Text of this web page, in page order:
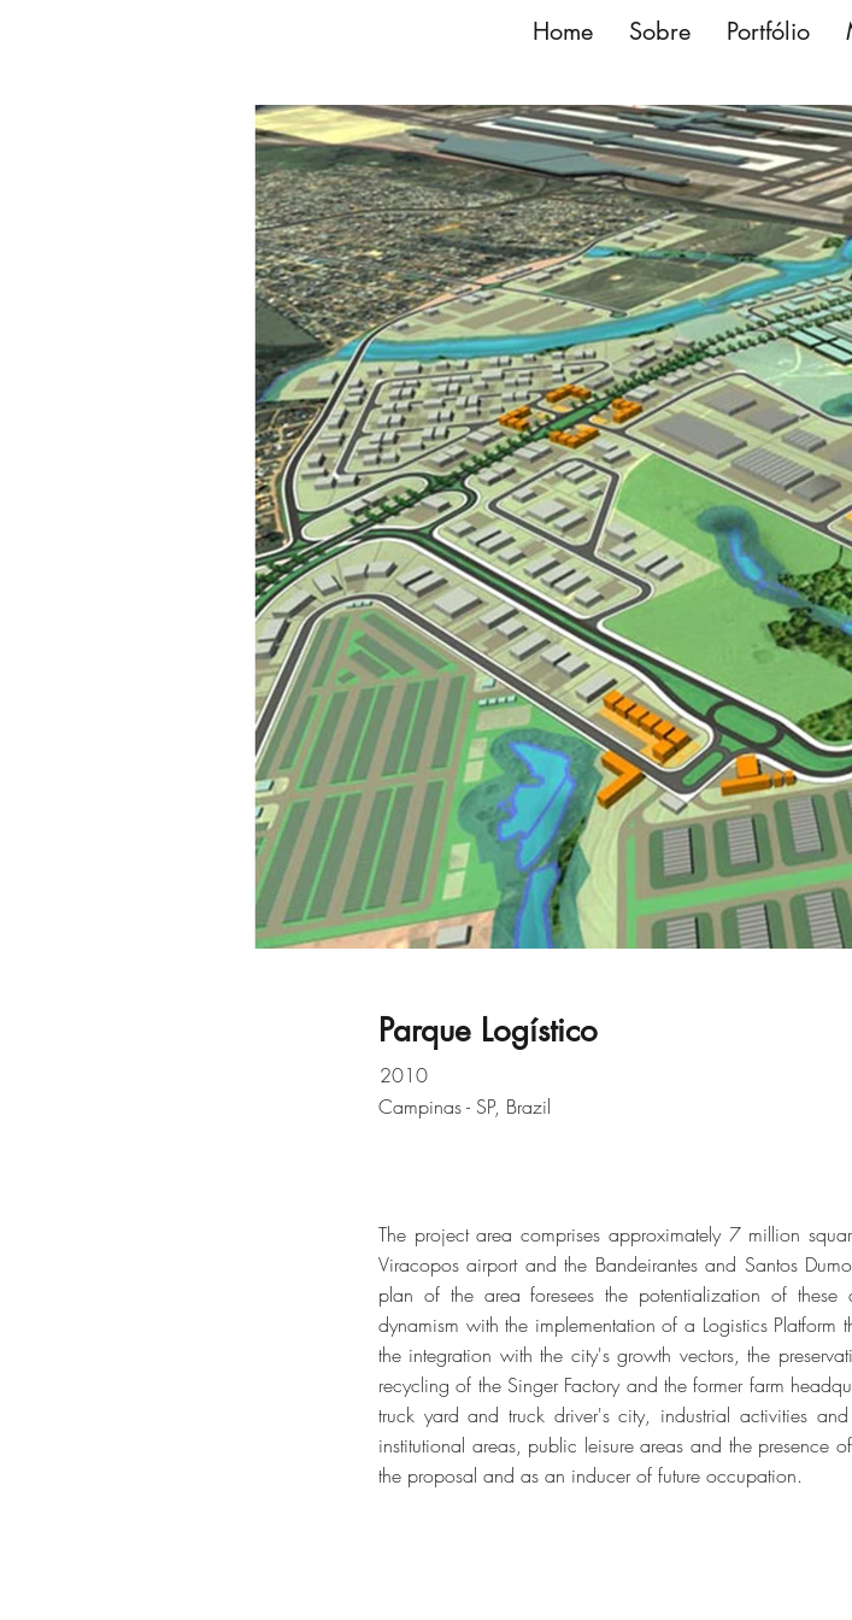
Home Sobre Portfólio
Parque Logístico
2010
Campinas - SP, Brazil
The project area comprises approximately 7 million
Viracopos airport and the Bandeirantes and Santos
plan of the area foresees the potentialization of these
dynamism with the implementation of a Logistics Platform
the integration with the city's growth vectors, the
recycling of the Singer Factory and the former farm
truck yard and truck driver's city, industrial activities
institutional areas, public leisure areas and the presence
the proposal and as an inducer of future occupation.